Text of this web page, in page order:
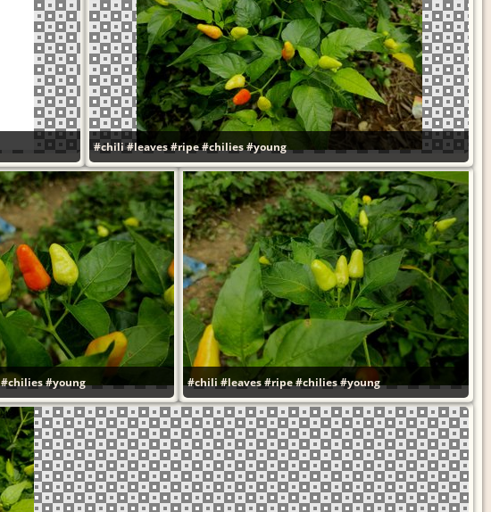
#chili#leaves#ripe#chilies#young
#chilies#young #chili#leaves#ripe#chilies#young